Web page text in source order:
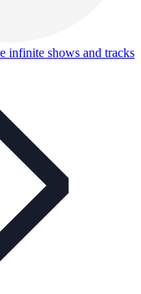
infinite shows and tracks